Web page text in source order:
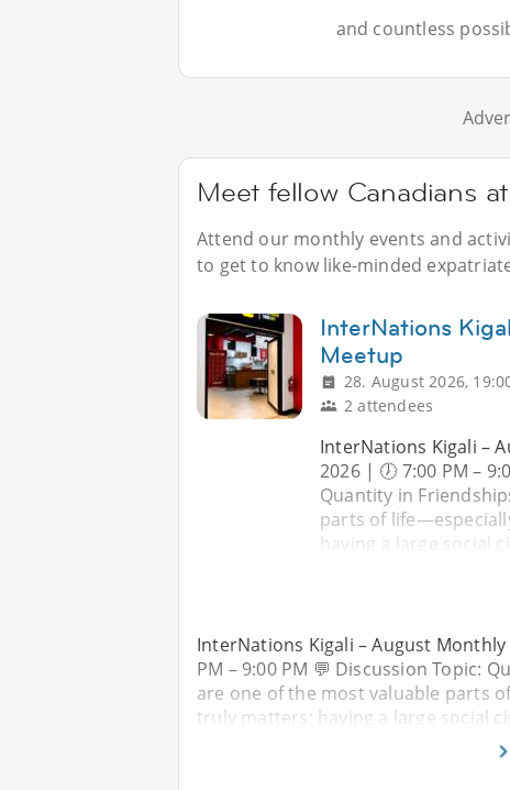
and countless
Meet fellow Canadians
Attend our monthly events and
to get to know like-minded
InterNations
Meetup
28. August 2026,
2 attendees
InterNations Kigali –
2026 | 🕖 7:00 PM –
Quantity in
parts of
having a large social
InterNations Kigali – August
PM – 9:00 PM 💬 Discussion Topic:
are one of the most valuable parts
truly matters: having a large social